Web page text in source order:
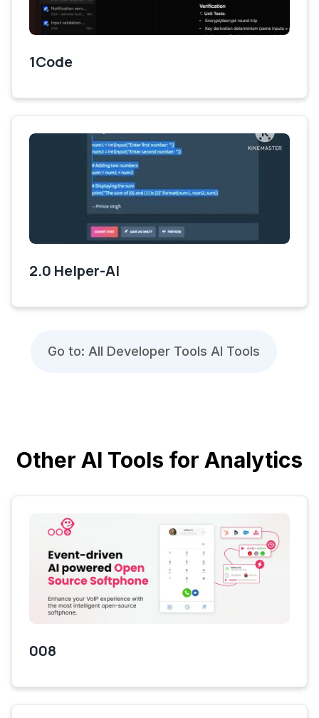
1Code
2.0 Helper-AI
Go to: All Developer Tools AI Tools
Other AI Tools for Analytics
008